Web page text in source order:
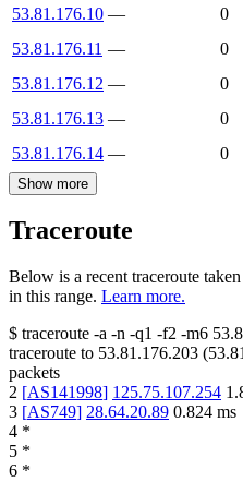
53.81.176.10 —
0
53.81.176.11 —
0
53.81.176.12 —
0
53.81.176.13 —
0
53.81.176.14 — 0
Show more
Traceroute
Below is a recent traceroute
in this range. Learn more.
$ traceroute -a -n -q1 -f2 -m6
traceroute to 53.81.176.203 (
packets
2 [AS141998] 125.75.107.254
3 [AS749] 28.64.20.89 0.824 ms
4 *
5 *
6 *